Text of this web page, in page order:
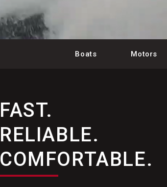
Boats Motors
FAST.
RELIABLE.
COMFORTABLE.